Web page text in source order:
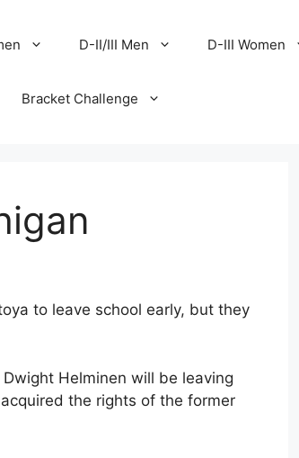
D-II/III Men D-III Women
Bracket Challenge
to leave school early, but they
Helminen will be leaving
the rights of the former